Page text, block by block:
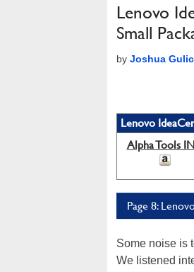
Lenovo
Small
by Joshua
Lenovo
Alpha Tools
Page 8:
Some noise is
We listened